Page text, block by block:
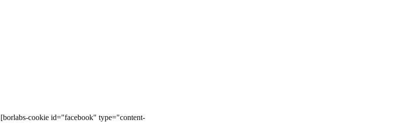
[borlabs-cookie id="facebook" type="content-